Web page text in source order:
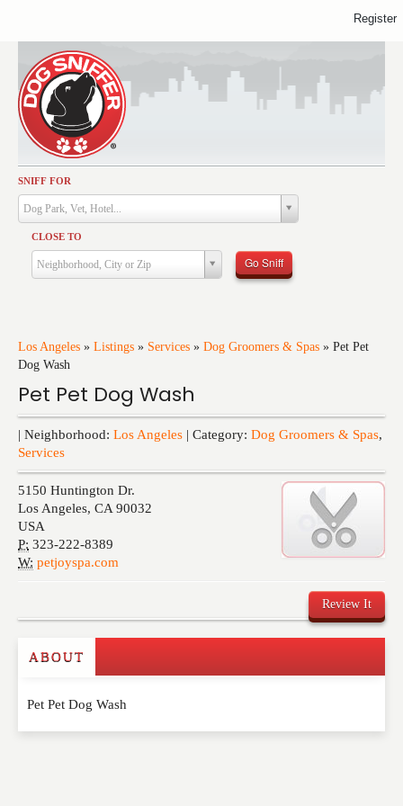
SNIFF FOR
Dog Park, Vet, Hotel...
CLOSE TO
Neighborhood, City or Zip Go Sniff
Los Angeles » Listings » Services » Dog Groomers & Spas » Pet Pet
Dog Wash
Pet Pet Dog Wash
| Neighborhood: Los Angeles | Category: Dog Groomers & Spas,
Services
5150 Huntington Dr.
Los Angeles, CA 90032
USA
P: 323-222-8389
W: petjoyspa.com
Review It
Write a Review
Please feel free to give us your feedback and
ABOUT
Pet Pet Dog Wash
Activities
Dining
Health & Care
Services
Training
Register